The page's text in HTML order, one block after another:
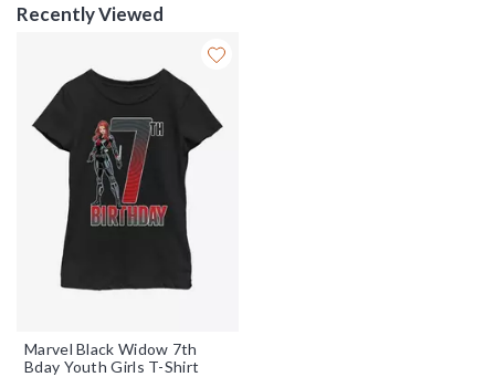
Recently Viewed
Marvel Black Widow 7th
Bday Youth Girls T-Shirt